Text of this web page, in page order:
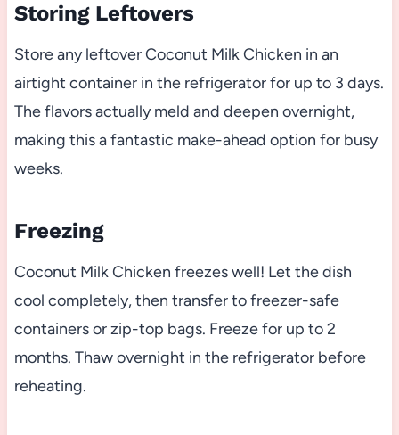
Storing Leftovers
Store any leftover Coconut Milk Chicken in an
airtight container in the refrigerator for up to 3 days.
The flavors actually meld and deepen overnight,
making this a fantastic make-ahead option for busy
weeks.
Freezing
Coconut Milk Chicken freezes well! Let the dish
cool completely, then transfer to freezer-safe
containers or zip-top bags. Freeze for up to 2
months. Thaw overnight in the refrigerator before
reheating.